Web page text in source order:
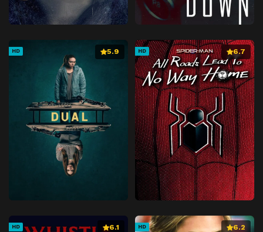
HD 5.9 HD 6.7
HD 6.1 HD 6.2